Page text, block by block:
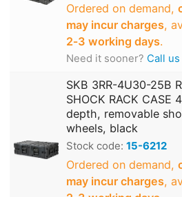
Ordered on demand,
may incur charges,
2‑3 working days.
Need it sooner? Call us
SKB 3RR-4U30-25B
SHOCK RACK CASE
depth, removable
wheels, black
Stock code: 15-6212
Ordered on demand,
may incur charges,